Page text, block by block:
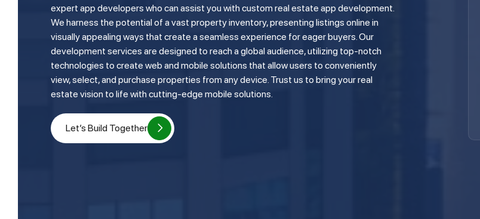
expert app developers who can assist you with custom real estate app development.
We harness the potential of a vast property inventory, presenting listings online in
visually appealing ways that create a seamless experience for eager buyers. Our
development services are designed to reach a global audience, utilizing top-notch
technologies to create web and mobile solutions that allow users to conveniently
view, select, and purchase properties from any device. Trust us to bring your real
estate vision to life with cutting-edge mobile solutions.
Let’s Build Together